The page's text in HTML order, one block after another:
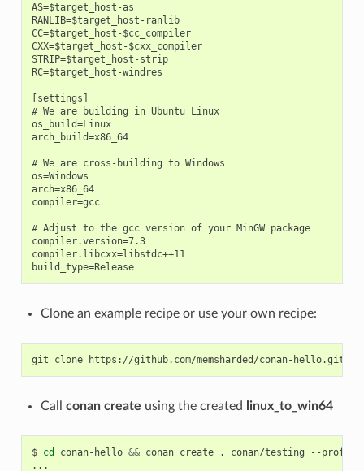
AS=$target_host-as
RANLIB=$target_host-ranlib
CC=$target_host-$cc_compiler
CXX=$target_host-$cxx_compiler
STRIP=$target_host-strip
RC=$target_host-windres
[settings]
# We are building in Ubuntu Linux
os_build=Linux
arch_build=x86_64
# We are cross-building to Windows
os=Windows
arch=x86_64
compiler=gcc
# Adjust to the gcc version of your MinGW package
compiler.version=7.3
compiler.libcxx=libstdc++11
build_type=Release
Clone an example recipe or use your own recipe:
git clone
Call conan create using the created linux_to_win64
$ cd conan-hello && conan create . conan/testing
--profile